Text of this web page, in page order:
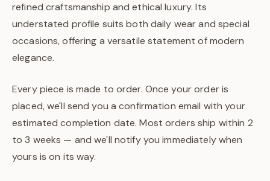
refined craftsmanship and ethical luxury. Its
understated profile suits both daily wear and special
occasions, offering a versatile statement of modern
elegance.
Every piece is made to order. Once your order is
placed, we'll send you a confirmation email with your
estimated completion date. Most orders ship within 2
to 3 weeks — and we'll notify you immediately when
yours is on its way.